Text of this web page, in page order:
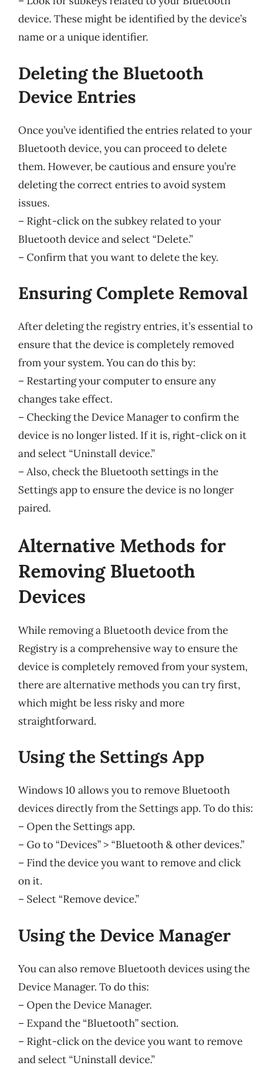
device. These might be identified by the device’s
name or a unique identifier.
Deleting the Bluetooth
Device Entries
Once you’ve identified the entries related to your
Bluetooth device, you can proceed to delete
them. However, be cautious and ensure you’re
deleting the correct entries to avoid system
issues.
– Right-click on the subkey related to your
Bluetooth device and select “Delete.”
– Confirm that you want to delete the key.
Ensuring Complete Removal
After deleting the registry entries, it’s essential to
ensure that the device is completely removed
from your system. You can do this by:
– Restarting your computer to ensure any
changes take effect.
– Checking the Device Manager to confirm the
device is no longer listed. If it is, right-click on it
and select “Uninstall device.”
– Also, check the Bluetooth settings in the
Settings app to ensure the device is no longer
paired.
Alternative Methods for
Removing Bluetooth
Devices
While removing a Bluetooth device from the
Registry is a comprehensive way to ensure the
device is completely removed from your system,
there are alternative methods you can try first,
which might be less risky and more
straightforward.
Using the Settings App
Windows 10 allows you to remove Bluetooth
devices directly from the Settings app. To do this:
– Open the Settings app.
– Go to “Devices” > “Bluetooth & other devices.”
– Find the device you want to remove and click
on it.
– Select “Remove device.”
Using the Device Manager
You can also remove Bluetooth devices using the
Device Manager. To do this:
– Open the Device Manager.
– Expand the “Bluetooth” section.
– Right-click on the device you want to remove
and select “Uninstall device.”